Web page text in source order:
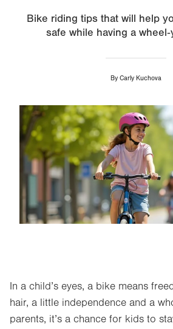
Bike riding tips that will help
safe while having a
By Carly Kuchova
Image
In a child’s eyes, a bike means
hair, a little independence and a
parents, it’s a chance for kids to